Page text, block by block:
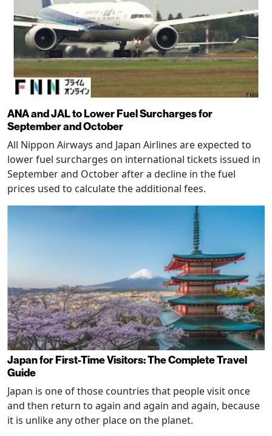
ANA and JAL to Lower Fuel Surcharges for
September and October
All Nippon Airways and Japan Airlines are expected to
lower fuel surcharges on international tickets issued in
September and October after a decline in the fuel
prices used to calculate the additional fees.
Japan for First-Time Visitors: The Complete Travel
Guide
Japan is one of those countries that people visit once
and then return to again and again and again, because
it is unlike any other place on the planet.